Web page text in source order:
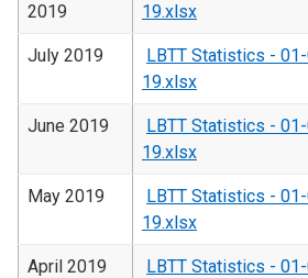
2019
19.xlsx
July 2019
LBTT Statistics -
19.xlsx
June 2019
LBTT Statistics -
19.xlsx
May 2019
LBTT Statistics -
19.xlsx
April 2019
LBTT Statistics -